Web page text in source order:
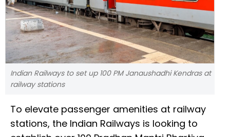
Indian Railways to set up 100 PM Janaushadhi Kendras at
railway stations
To elevate passenger amenities at railway
stations, the Indian Railways is looking to